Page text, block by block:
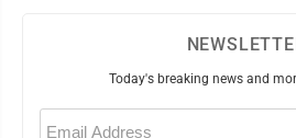
Today's breaking news and
Email
(Required)